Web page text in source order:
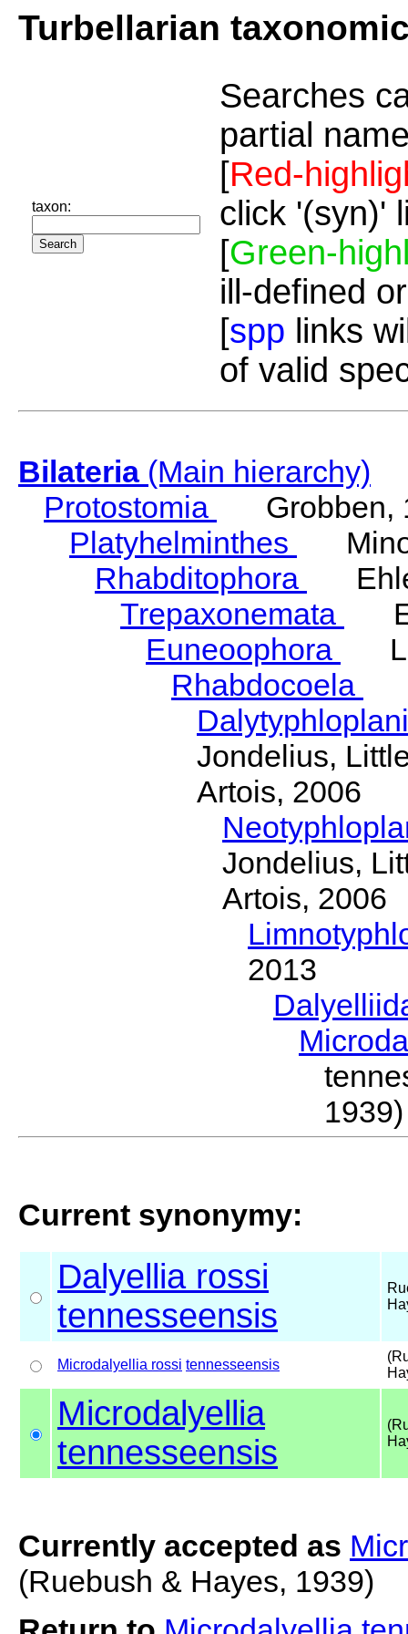
Turbellarian
taxon:
Searches
partial
[Red-
click '(syn)'
[Green-
ill-defined
[spp links
of valid
Bilateria(Main hierarchy)
Protostomia
Grobben,
Platyhelminthes
Rhabditophora
Trepaxonemata
Euneoophora
Rhabdocoela
Jondelius,
Artois, 2006
Jondelius,
Artois, 2006
2013
1939)
Current synonymy:
Dalyellia rossi
tennesseensis
Microdalyellia rossi tennesseensis
Microdalyellia
tennesseensis
Currently accepted as
(Ruebush & Hayes, 1939)